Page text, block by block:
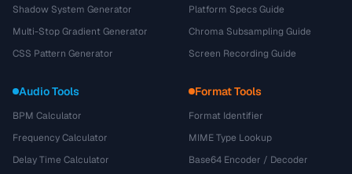
Shadow System Generator
Multi-Stop Gradient Generator
CSS Pattern Generator
Platform Specs Guide
Chroma Subsampling Guide
Screen Recording Guide
Audio Tools
BPM Calculator
Frequency Calculator
Delay Time Calculator
Format Tools
Format Identifier
MIME Type Lookup
Base64 Encoder / Decoder